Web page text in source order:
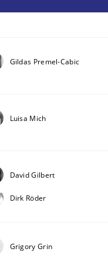
Gildas Premel-Cabic
Luisa Mich
David Gilbert
Dirk Röder
Grigory Grin